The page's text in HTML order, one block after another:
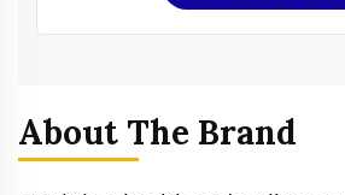
About The Brand